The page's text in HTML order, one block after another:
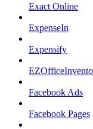
Exact Online
ExpenseIn
Expensify
Facebook Ads
Facebook Pages